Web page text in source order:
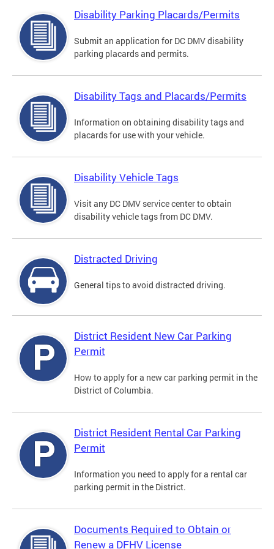
Disability Parking Placards/Permits
Submit an application for DC DMV disability
parking placards and permits.
Disability Tags and Placards/Permits
Information on obtaining disability tags and
placards for use with your vehicle.
Disability Vehicle Tags
Visit any DC DMV service center to obtain
disability vehicle tags from DC DMV.
Distracted Driving
General tips to avoid distracted driving.
District Resident New Car Parking
Permit
How to apply for a new car parking permit in the
District of Columbia.
District Resident Rental Car Parking
Permit
Information you need to apply for a rental car
parking permit in the District.
Documents Required to Obtain or
Renew a DFHV License